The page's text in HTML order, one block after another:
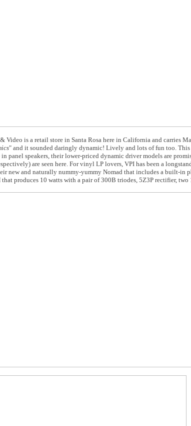
Video is a retail store in Santa Rosa here in California and carries
" and it sounded daringly dynamic! Lively and lots of fun too.
panel speakers, their lower-priced dynamic driver models are
are seen here. For vinyl LP lovers, VPI has been a
new and naturally nummy-yummy Nomad that includes a built-in
produces 10 watts with a pair of 300B triodes, 5Z3P rectifier, two